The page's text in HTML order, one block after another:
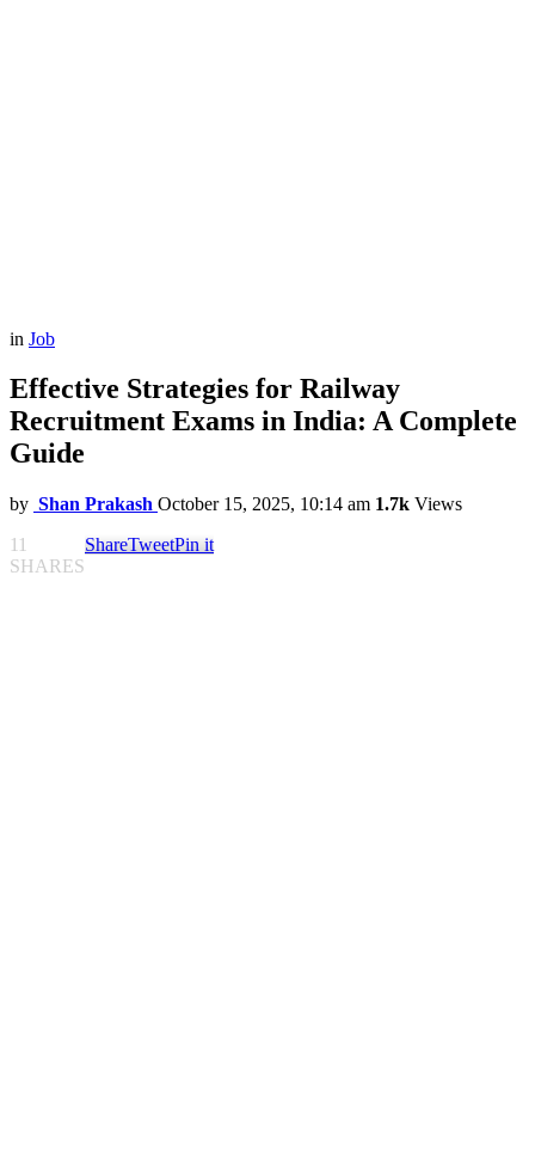
in Job
Effective Strategies for Railway
Recruitment Exams in India: A Complete
Guide
by Shan Prakash October 15, 2025, 10:14 am 1.7k Views
11
SHARES
ShareTweetPin it